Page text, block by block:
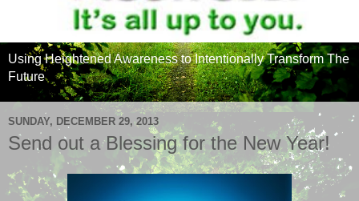
Using Heightened Awareness to Intentionally Transform The
Future
SUNDAY, DECEMBER 29, 2013
Send out a Blessing for the New Year!